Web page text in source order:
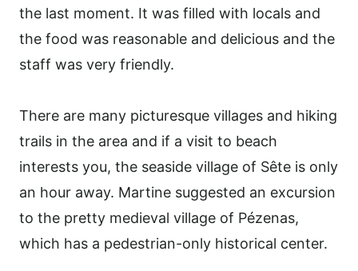
the last moment. It was filled with locals and
the food was reasonable and delicious and the
staff was very friendly.
There are many picturesque villages and hiking
trails in the area and if a visit to beach
interests you, the seaside village of Sête is only
an hour away. Martine suggested an excursion
to the pretty medieval village of Pézenas,
which has a pedestrian-only historical center.